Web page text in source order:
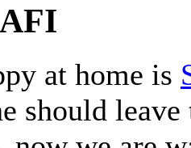
at home is
should